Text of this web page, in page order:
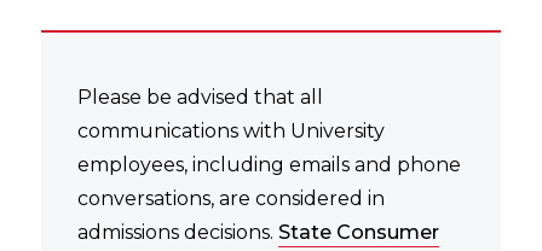
Please be advised that all
communications with University
employees, including emails and phone
conversations, are considered in
admissions decisions.State Consumer